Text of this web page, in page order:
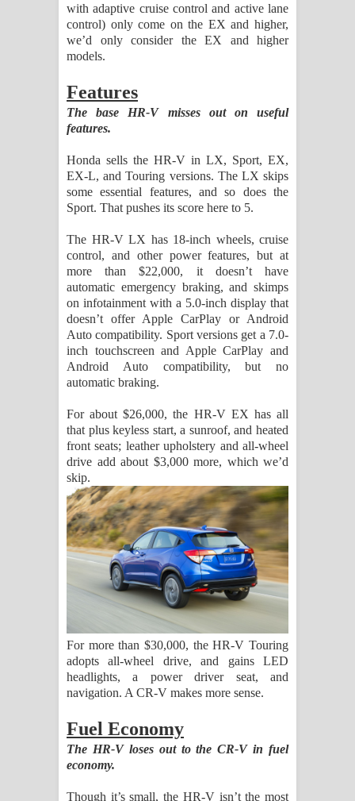
with adaptive cruise control and active lane
control) only come on the EX and higher,
we’d only consider the EX and higher
models.
Features
The base HR-V misses out on useful
features.
Honda sells the HR-V in LX, Sport, EX,
EX-L, and Touring versions. The LX skips
some essential features, and so does the
Sport. That pushes its score here to 5.
The HR-V LX has 18-inch wheels, cruise
control, and other power features, but at
more than $22,000, it doesn’t have
automatic emergency braking, and skimps
on infotainment with a 5.0-inch display that
doesn’t offer Apple CarPlay or Android
Auto compatibility. Sport versions get a 7.0-
inch touchscreen and Apple CarPlay and
Android Auto compatibility, but no
automatic braking.
For about $26,000, the HR-V EX has all
that plus keyless start, a sunroof, and heated
front seats; leather upholstery and all-wheel
drive add about $3,000 more, which we’d
skip.
For more than $30,000, the HR-V Touring
adopts all-wheel drive, and gains LED
headlights, a power driver seat, and
navigation. A CR-V makes more sense.
Fuel Economy
The HR-V loses out to the CR-V in fuel
economy.
Though it’s small, the HR-V isn’t the most